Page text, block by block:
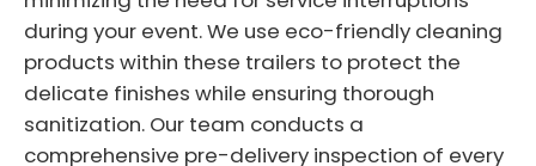
during your event. We use eco-friendly cleaning
products within these trailers to protect the
delicate finishes while ensuring thorough
sanitization. Our team conducts a
comprehensive pre-delivery inspection of every